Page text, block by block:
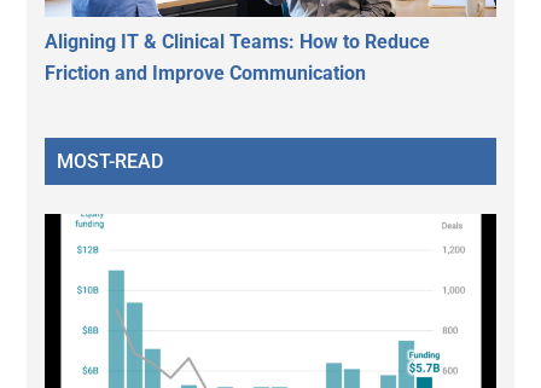
Aligning IT & Clinical Teams: How to Reduce
Friction and Improve Communication
MOST-READ